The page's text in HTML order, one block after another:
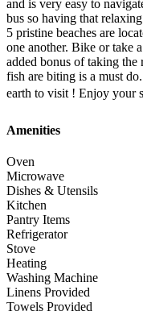
and is very easy to
bus so having that
5 pristine beaches are
one another. Bike or take
added bonus of taking
fish are biting is a must
earth to visit ! Enjoy your
Amenities
Oven
Microwave
Dishes & Utensils
Kitchen
Pantry Items
Refrigerator
Stove
Heating
Washing Machine
Linens Provided
Towels Provided